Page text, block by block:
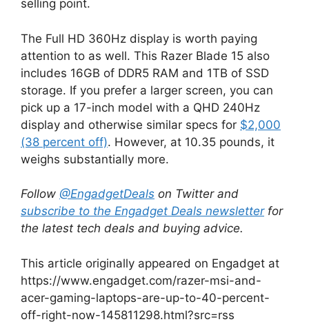
selling point.
The Full HD 360Hz display is worth paying
attention to as well. This Razer Blade 15 also
includes 16GB of DDR5 RAM and 1TB of SSD
storage. If you prefer a larger screen, you can
pick up a 17-inch model with a QHD 240Hz
display and otherwise similar specs for $2,000
(38 percent off). However, at ‎10.35 pounds, it
weighs substantially more.
Follow @EngadgetDeals on Twitter and
subscribe to the Engadget Deals newsletterfor
the latest tech deals and buying advice.
This article originally appeared on Engadget at
https://www.engadget.com/razer-msi-and-
acer-gaming-laptops-are-up-to-40-percent-
off-right-now-145811298.html?src=rss